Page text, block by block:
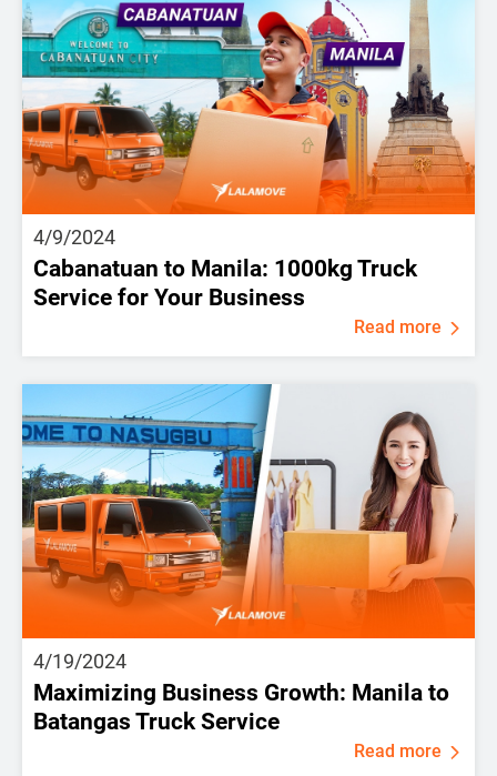
4/9/2024
Cabanatuan to Manila: 1000kg Truck
Service for Your Business
Read more
4/19/2024
Maximizing Business Growth: Manila to
Batangas Truck Service
Read more